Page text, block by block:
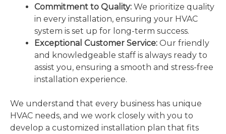
Commitment to Quality: We prioritize quality
in every installation, ensuring your HVAC
system is set up for long-term success.
Exceptional Customer Service: Our friendly
and knowledgeable staff is always ready to
assist you, ensuring a smooth and stress-free
installation experience.
We understand that every business has unique
HVAC needs, and we work closely with you to
develop a customized installation plan that fits